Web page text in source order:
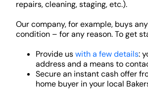
repairs, cleaning, staging, etc.).
Our company, for example, buys
condition – for any reason. To get
Provide uswith a few details:
address and a means to
Secure an instant cash offer
home buyer in your local